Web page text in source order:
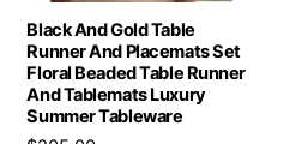
Black And Gold Table
Runner And Placemats Set
Floral Beaded Table Runner
And Tablemats Luxury
Summer Tableware